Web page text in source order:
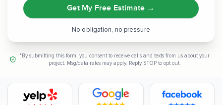
Get My Free Estimate →
No obligation, no pressure
*By submitting this form, you consent to receive calls and texts from us about your
project. Msg/data rates may apply. Reply STOP to opt out.